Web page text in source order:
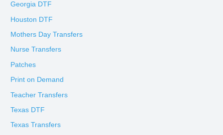
Georgia DTF
Houston DTF
Mothers Day Transfers
Nurse Transfers
Patches
Print on Demand
Teacher Transfers
Texas DTF
Texas Transfers